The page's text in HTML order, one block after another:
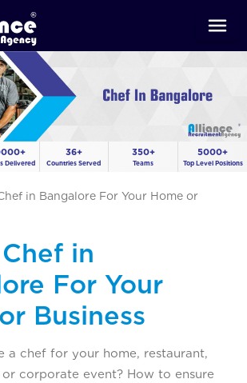
Delivered
36+
Countries Served
350+
Teams
5000+
Top Level Positions
in Bangalore For Your Home or
in
For Your
Business
a chef for your home, restaurant,
corporate event? How to ensure